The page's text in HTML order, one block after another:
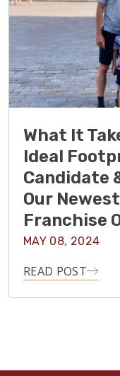
What It
Ideal
Candidate
Our
Franchise
MAY 08, 2024
READ POST